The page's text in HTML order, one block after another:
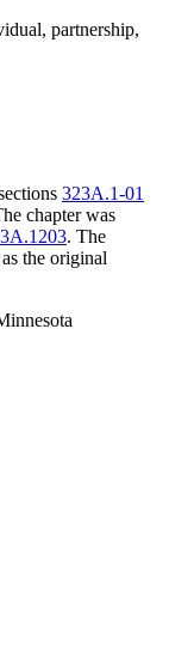
partnership,
323A.1-01
chapter was
. The
the original